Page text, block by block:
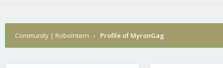
Community | RoboIntern › Profile of MyronGag